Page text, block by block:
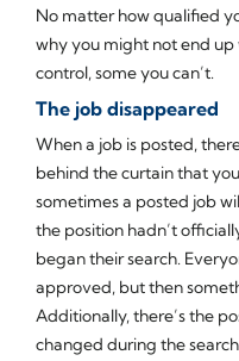
No matter how qualified
why you might not end up
control, some you can’t.
The job disappeared
When a job is posted,
behind the curtain that
sometimes a posted job
the position hadn’t
began their search.
approved, but then
Additionally, there’s the
changed during the